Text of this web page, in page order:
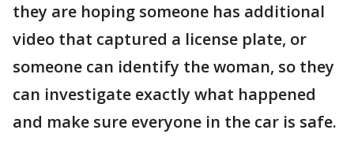
they are hoping someone has additional
video that captured a license plate, or
someone can identify the woman, so they
can investigate exactly what happened
and make sure everyone in the car is safe.